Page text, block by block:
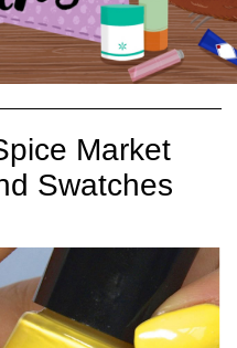
Market
Swatches